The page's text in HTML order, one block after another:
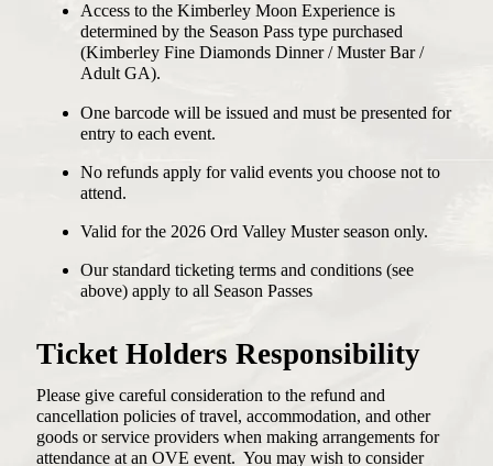
Access to the Kimberley Moon Experience is
determined by the Season Pass type purchased
(Kimberley Fine Diamonds Dinner / Muster Bar /
Adult GA).
One barcode will be issued and must be presented for
entry to each event.
No refunds apply for valid events you choose not to
attend.
Valid for the 2026 Ord Valley Muster season only.
Our standard ticketing terms and conditions (see
above) apply to all Season Passes
Ticket Holders Responsibility
Please give careful consideration to the refund and
cancellation policies of travel, accommodation, and other
goods or service providers when making arrangements for
attendance at an OVE event. You may wish to consider